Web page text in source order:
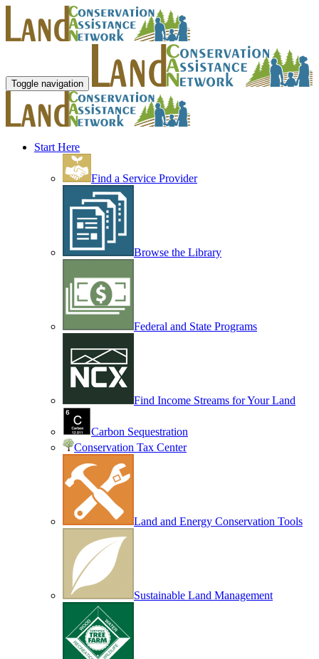
Toggle navigation
Start Here
Find a Service Provider
Browse the Library
Federal and State Programs
Find Income Streams for Your Land
Carbon Sequestration
Conservation Tax Center
Land and Energy Conservation Tools
Sustainable Land Management